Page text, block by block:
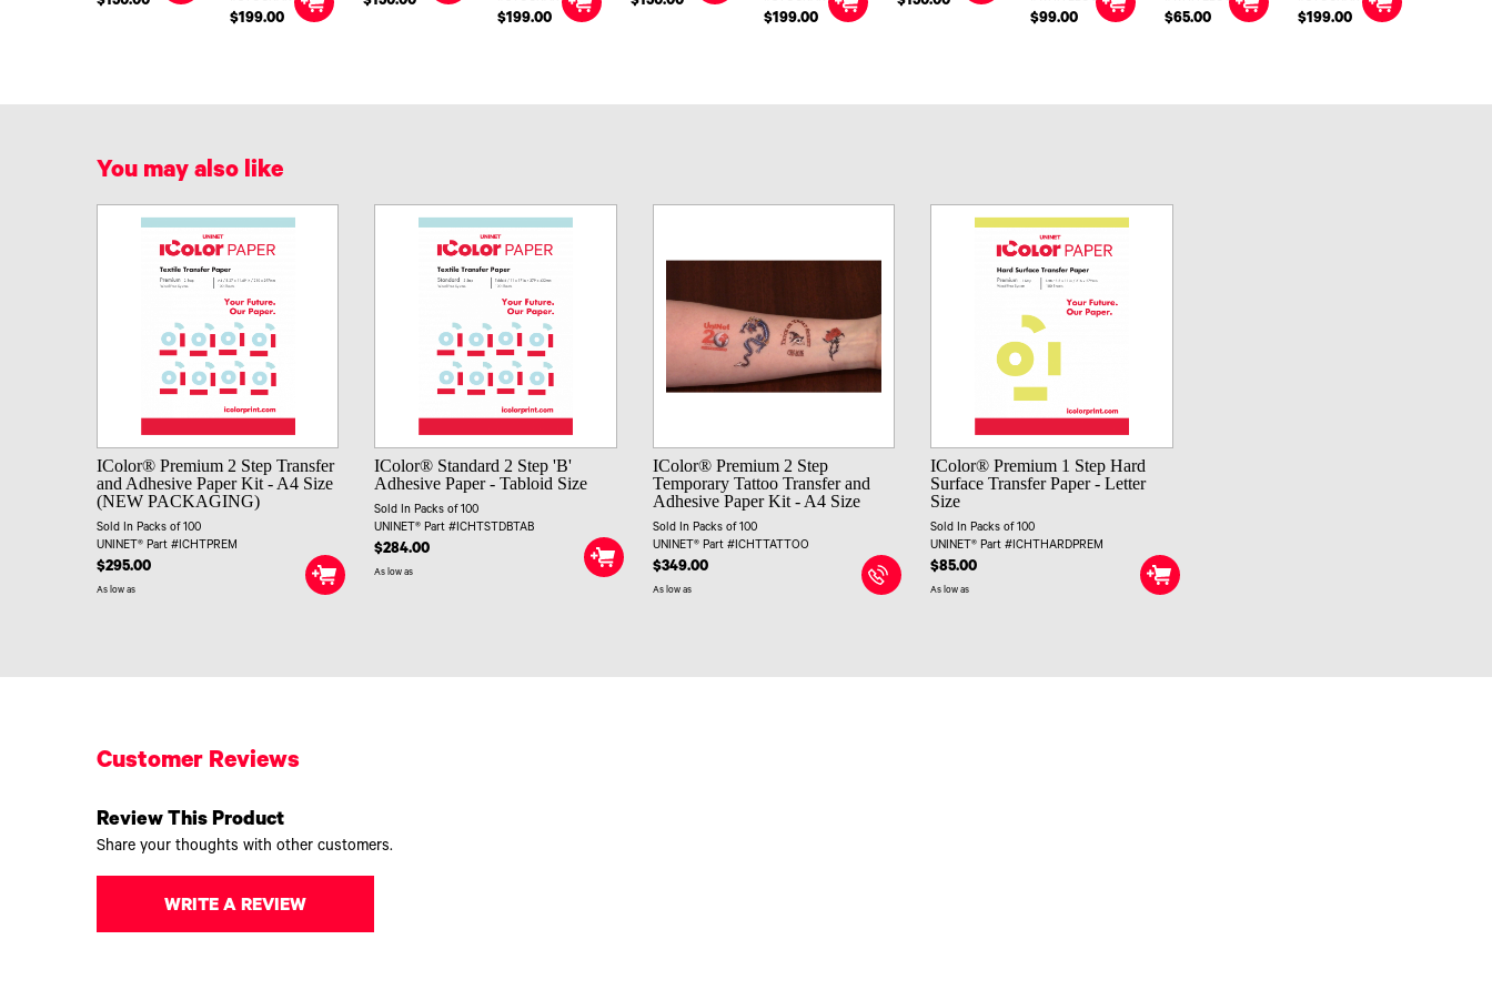
$199.00 $199.00 $199.00 $99.00 $65.00 $199.00
You may also like
IColor® Premium 2 Step Transfer
and Adhesive Paper Kit - A4 Size
(NEW PACKAGING)
Sold In Packs of 100
UNINET® Part #ICHTPREM
$295.00
As low as
IColor® Standard 2 Step 'B'
Adhesive Paper - Tabloid Size
Sold In Packs of 100
UNINET® Part #ICHTSTDBTAB
$284.00
As low as
IColor® Premium 2 Step
Temporary Tattoo Transfer and
Adhesive Paper Kit - A4 Size
Sold In Packs of 100
UNINET® Part #ICHTTATTOO
$349.00
As low as
IColor® Premium 1 Step Hard
Surface Transfer Paper - Letter
Size
Sold In Packs of 100
UNINET® Part #ICHTHARDPREM
$85.00
As low as
Customer Reviews
Review This Product
Share your thoughts with other customers.
WRITE A REVIEW